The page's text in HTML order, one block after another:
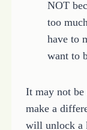
NOT
too
have to
want to
It may not
make a
will unlock a